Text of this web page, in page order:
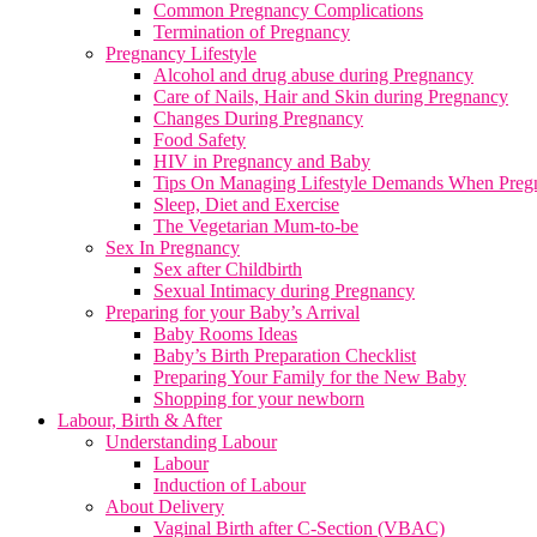
Common Pregnancy Complications
Termination of Pregnancy
Pregnancy Lifestyle
Alcohol and drug abuse during Pregnancy
Care of Nails, Hair and Skin during Pregnancy
Changes During Pregnancy
Food Safety
HIV in Pregnancy and Baby
Tips On Managing Lifestyle Demands When
Sleep, Diet and Exercise
The Vegetarian Mum-to-be
Sex In Pregnancy
Sex after Childbirth
Sexual Intimacy during Pregnancy
Preparing for your Baby’s Arrival
Baby Rooms Ideas
Baby’s Birth Preparation Checklist
Preparing Your Family for the New Baby
Shopping for your newborn
Labour, Birth & After
Understanding Labour
Labour
Induction of Labour
About Delivery
Vaginal Birth after C-Section (VBAC)